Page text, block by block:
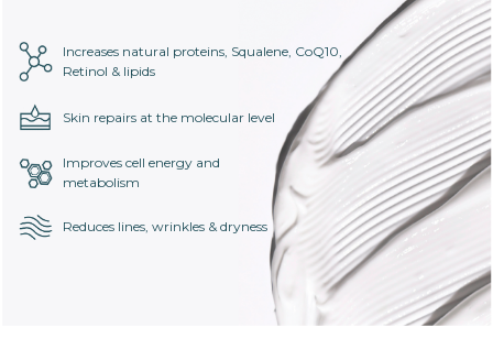
Increases natural proteins, Squalene, CoQ10,
Retinol & lipids
Skin repairs at the molecular level
Improves cell energy and
metabolism
Reduces lines, wrinkles & dryness